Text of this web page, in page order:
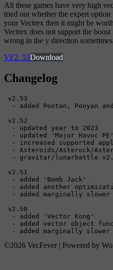
All these games have very high
tried out whether the expert option
your Vectrex then it might be
Vectrex does not support the
wrong in the y direction
VF2_53Download
Changelog
v2.53
- added Pootan, Pooyan
v2.52
  - updated year to 2023
- updated 'Major Havoc
- increased supported
- Asteroids/Asterock/
- gravitar/lunarbattle
v2.51
  - added 'Bomb Jack'
- added another
- added marginally
v2.50
  - added 'Vector Kong'
- added vector object
- added marginally
©2026 VecFever | Powered by